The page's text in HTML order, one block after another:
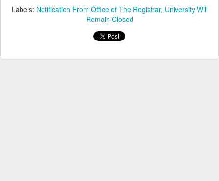
Labels: Notification From Office of The Registrar University Will
Remain Closed